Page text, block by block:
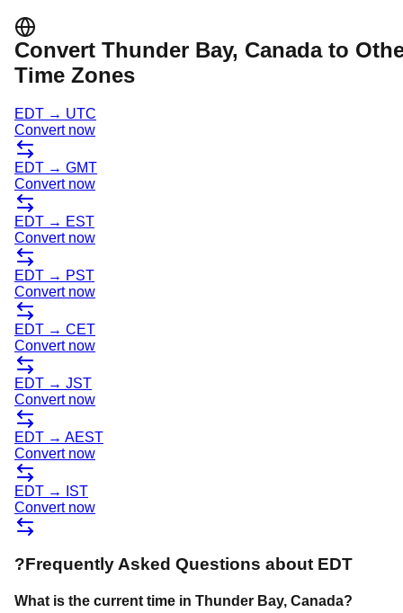
Convert Thunder Bay, Canadato
Time Zones
EDT → UTC
Convert now
EDT → GMT
Convert now
EDT → EST
Convert now
EDT → PST
Convert now
EDT → CET
Convert now
EDT → JST
Convert now
EDT → AEST
Convert now
EDT →
IST
Convert now
?Frequently Asked Questions about EDT
What is the current time in Thunder Bay, Canada?